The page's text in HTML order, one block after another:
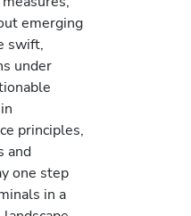
emerging
swift,
under
principles,
and
one step
in a